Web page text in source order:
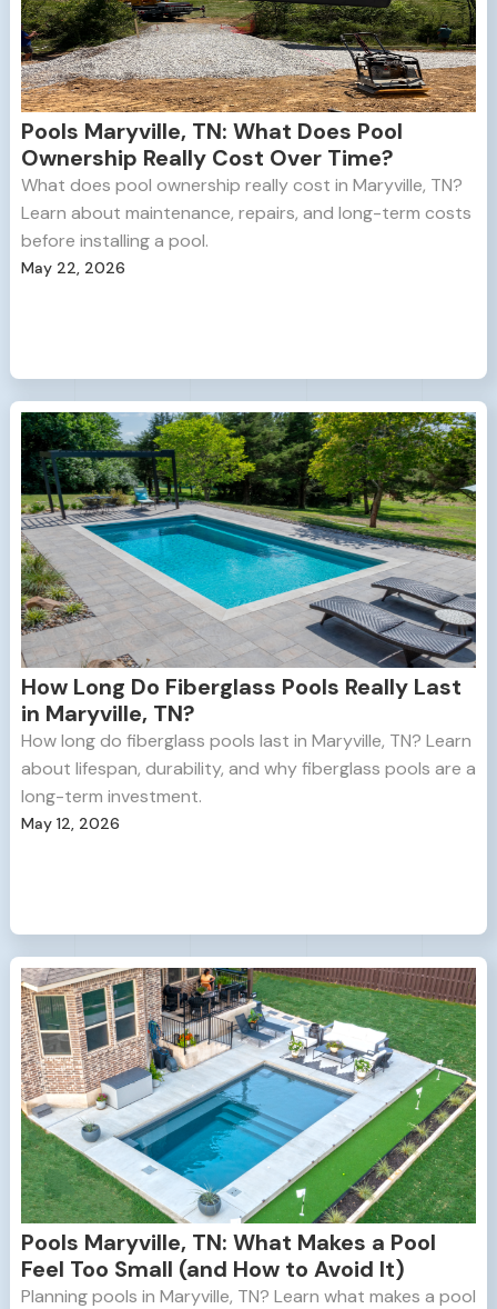
Pools Maryville, TN: What Does Pool
Ownership Really Cost Over Time?
What does pool ownership really cost in Maryville, TN?
Learn about maintenance, repairs, and long-term costs
before installing a pool.
May 22, 2026
How Long Do Fiberglass Pools Really Last
in Maryville, TN?
How long do fiberglass pools last in Maryville, TN? Learn
about lifespan, durability, and why fiberglass pools are a
long-term investment.
May 12, 2026
Pools Maryville, TN: What Makes a Pool
Feel Too Small (and How to Avoid It)
Planning pools in Maryville, TN? Learn what makes a pool